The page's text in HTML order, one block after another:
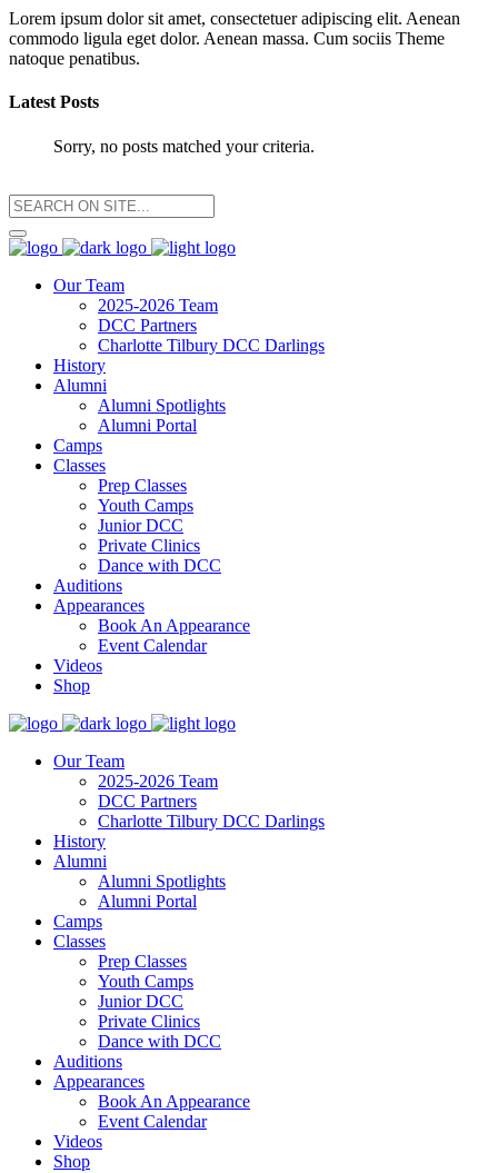
Lorem ipsum dolor sit amet, consectetuer adipiscing elit. Aenean
commodo ligula eget dolor. Aenean massa. Cum sociis Theme
natoque penatibus.
Latest Posts
Sorry, no posts matched your criteria.
Our Team
2025-2026 Team
DCC Partners
Charlotte Tilbury DCC Darlings
History
Alumni
Alumni Spotlights
Alumni Portal
Camps
Classes
Prep Classes
Youth Camps
Junior DCC
Private Clinics
Dance with DCC
Auditions
Appearances
Book An Appearance
Event Calendar
Videos
Shop
Our Team
2025-2026 Team
DCC Partners
Charlotte Tilbury DCC Darlings
History
Alumni
Alumni Spotlights
Alumni Portal
Camps
Classes
Prep Classes
Youth Camps
Junior DCC
Private Clinics
Dance with DCC
Auditions
Appearances
Book An Appearance
Event Calendar
Videos
Shop